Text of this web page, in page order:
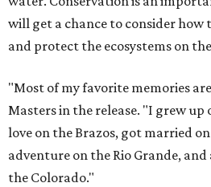
will get a chance to consider
and protect the ecosystems on
"Most of my favorite memories are
Masters in the release. "I grew up
love on the Brazos, got married
adventure on the Rio Grande,
the Colorado."